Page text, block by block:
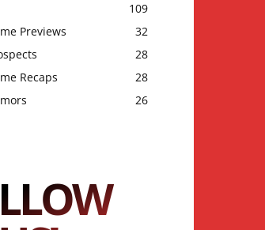
109
Previews
32
28
Recaps
28
26